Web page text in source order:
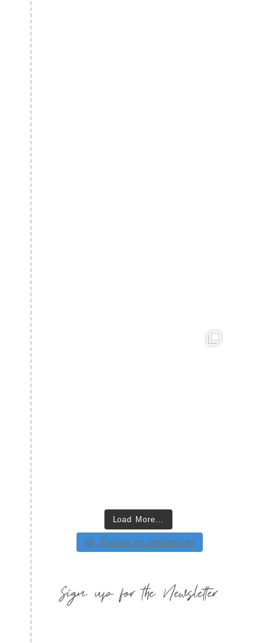
Load More…
Follow on Instagram
Sign up for the Newsletter